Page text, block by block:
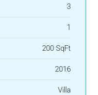
3
1
200 SqFt
2016
Villa